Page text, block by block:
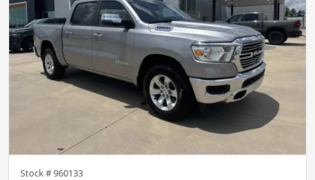
Stock #960133